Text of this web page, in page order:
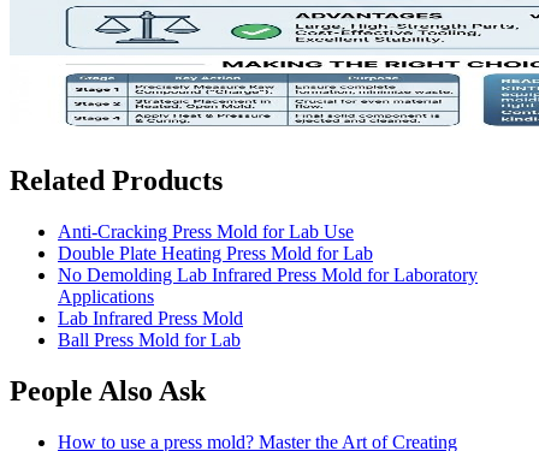
Related Products
Anti-Cracking Press Mold for Lab Use
Double Plate Heating Press Mold for Lab
No Demolding Lab Infrared Press Mold for Laboratory
Applications
Lab Infrared Press Mold
Ball Press Mold for Lab
People Also Ask
How to use a press mold? Master the Art of Creating